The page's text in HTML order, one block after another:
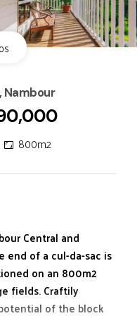
Nambour
800m2
Central and
end of a cul-da-sac is
on an 800m2
fields. Craftily
of the block